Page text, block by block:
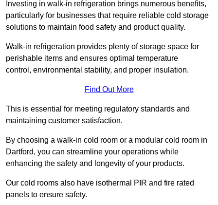
Investing in walk-in refrigeration brings numerous benefits,
particularly for businesses that require reliable cold storage
solutions to maintain food safety and product quality.
Walk-in refrigeration provides plenty of storage space for
perishable items and ensures optimal temperature
control, environmental stability, and proper insulation.
Find Out More
This is essential for meeting regulatory standards and
maintaining customer satisfaction.
By choosing a walk-in cold room or a modular cold room in
Dartford, you can streamline your operations while
enhancing the safety and longevity of your products.
Our cold rooms also have isothermal PIR and fire rated
panels to ensure safety.